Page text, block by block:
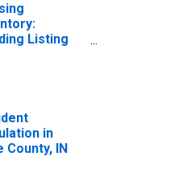
Listing
in
County, IN